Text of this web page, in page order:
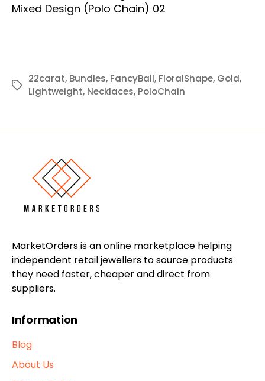
Tags
22carat, Bundles, FancyBall, FloralShape, Gold,
Lightweight, Necklaces, PoloChain
MarketOrders is an online marketplace helping
independent retail jewellers to source products
they need faster, cheaper and direct from
suppliers.
Information
Blog
About Us